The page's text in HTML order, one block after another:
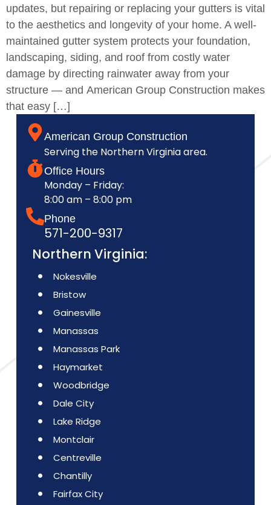
updates, but repairing or replacing your gutters is vital
to the aesthetics and longevity of your home. A well-
maintained gutter system protects your foundation,
landscaping, siding, and roof from costly water
damage by directing rainwater away from your
structure — and American Group Construction makes
that easy […]
American Group Construction
Serving the Northern Virginia area.
Office Hours
Monday – Friday:
8:00 am – 8:00 pm
Phone
571-200-9317
Northern Virginia:
Nokesville
Bristow
Gainesville
Manassas
Manassas Park
Haymarket
Woodbridge
Dale City
Lake Ridge
Montclair
Centreville
Chantilly
Fairfax City